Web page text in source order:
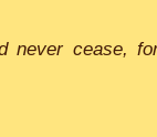
never cease,